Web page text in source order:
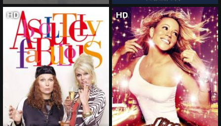
HD HD